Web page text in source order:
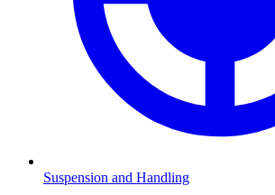
Suspension and Handling